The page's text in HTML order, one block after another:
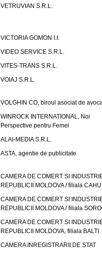
VETRUVIAN S.R.L.
VICTORIA GOMON I.I.
VIDEO SERVICE S.R.L.
VITES-TRANS S.R.L.
VOIAJ S.R.L.
VOLGHIN CO, biroul asociat de
WINROCK INTERNATIONAL, Noi
Perspective pentru Femei
ALAI-MEDIA S.R.L.
ASTA, agentie de publicitate
CAMERA DE COMERT SI
REPUBLICII MOLDOVA / filiala
CAMERA DE COMERT SI
REPUBLICII MOLDOVA / filiala
CAMERA DE COMERT SI
REPUBLICII MOLDOVA, filiala BALTI
CAMERA INREGISTRARII DE STAT